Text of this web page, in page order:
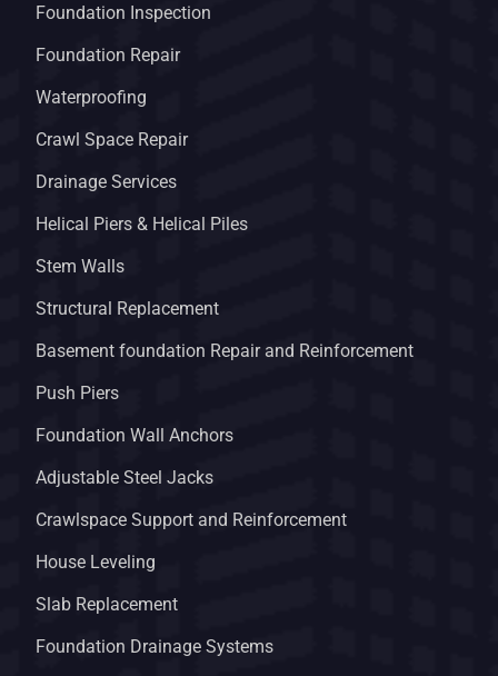
Foundation Inspection
Foundation Repair
Waterproofing
Crawl Space Repair
Drainage Services
Helical Piers & Helical Piles
Stem Walls
Structural Replacement
Basement foundation Repair and Reinforcement
Push Piers
Foundation Wall Anchors
Adjustable Steel Jacks
Crawlspace Support and Reinforcement
House Leveling
Slab Replacement
Foundation Drainage Systems